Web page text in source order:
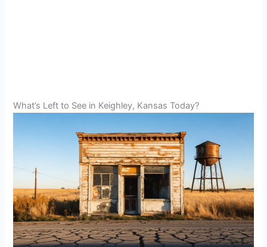
What’s Left to See in Keighley, Kansas Today?